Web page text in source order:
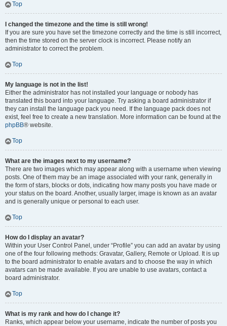
Top
I changed the timezone and the time is still wrong!
If you are sure you have set the timezone correctly and the time is still incorrect,
then the time stored on the server clock is incorrect. Please notify an
administrator to correct the problem.
Top
My language is not in the list!
Either the administrator has not installed your language or nobody has
translated this board into your language. Try asking a board administrator if
they can install the language pack you need. If the language pack does not
exist, feel free to create a new translation. More information can be found at the
phpBB® website.
Top
What are the images next to my username?
There are two images which may appear along with a username when viewing
posts. One of them may be an image associated with your rank, generally in
the form of stars, blocks or dots, indicating how many posts you have made or
your status on the board. Another, usually larger, image is known as an avatar
and is generally unique or personal to each user.
Top
How do I display an avatar?
Within your User Control Panel, under “Profile” you can add an avatar by using
one of the four following methods: Gravatar, Gallery, Remote or Upload. It is up
to the board administrator to enable avatars and to choose the way in which
avatars can be made available. If you are unable to use avatars, contact a
board administrator.
Top
What is my rank and how do I change it?
Ranks, which appear below your username, indicate the number of posts you